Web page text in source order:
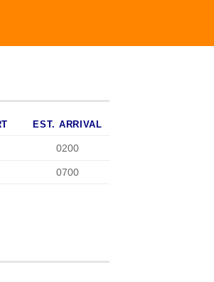
EST. ARRIVAL
0200
0700